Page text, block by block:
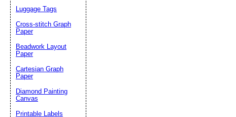
Luggage Tags
Cross-stitch Graph
Paper
Beadwork Layout
Paper
Cartesian Graph
Paper
Diamond Painting
Canvas
Printable Labels